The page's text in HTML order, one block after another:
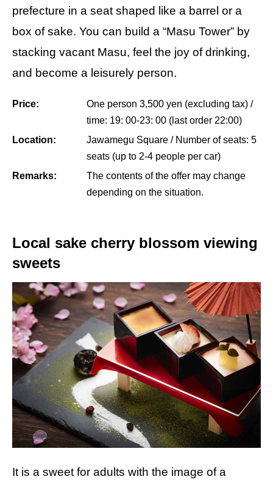
prefecture in a seat shaped like a barrel or a
box of sake. You can build a “Masu Tower” by
stacking vacant Masu, feel the joy of drinking,
and become a leisurely person.
Price:
One person 3,500 yen (excluding tax) /
time: 19: 00-23: 00 (last order 22:00)
Location:
Jawamegu Square / Number of seats: 5
seats (up to 2-4 people per car)
Remarks:
The contents of the offer may change
depending on the situation.
Local sake cherry blossom viewing
sweets
It is a sweet for adults with the image of a